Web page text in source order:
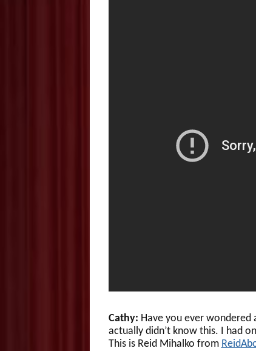
Cathy: Have you ever wondered
actually didn’t know this. I had
This is Reid Mihalko from